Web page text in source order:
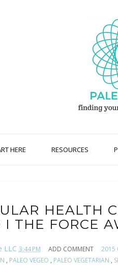
HERE RESOURCES
HEALTH
I THE FORCE
LLC 3:44 PM ADD COMMENT 2015
, PALEO VEGEO , PALEO VEGETARIAN ,